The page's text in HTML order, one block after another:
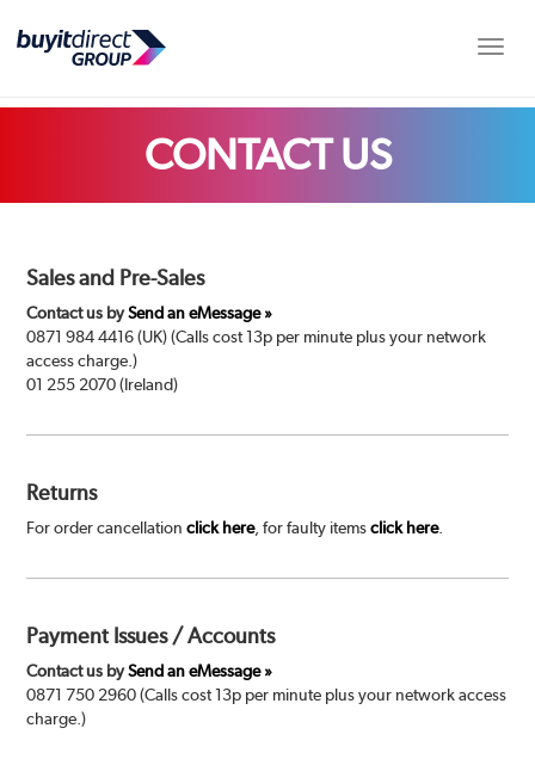
CONTACT US
Sales and Pre-Sales
Contact us bySend an eMessage »
0871 984 4416 (UK) (Calls cost 13p per minute plus your network
access charge.)
01 255 2070 (Ireland)
Returns
For order cancellationclick here, for faulty itemsclick here.
Payment Issues / Accounts
Contact us bySend an eMessage »
0871 750 2960 (Calls cost 13p per minute plus your network access
charge.)